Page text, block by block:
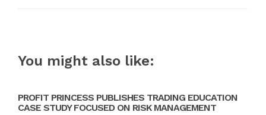
You might also like:
PROFIT PRINCESS PUBLISHES TRADING EDUCATION
CASE STUDY FOCUSED ON RISK MANAGEMENT